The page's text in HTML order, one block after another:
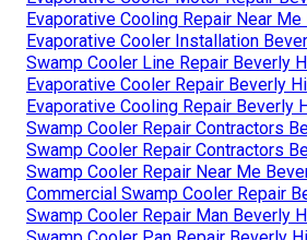
Evaporative Cooling Repair Near
Evaporative Cooler Installation
Swamp Cooler Line Repair Beverly
Evaporative Cooler Repair Beverly
Evaporative Cooling Repair Beverly
Swamp Cooler Repair Contractors
Swamp Cooler Repair Contractors
Swamp Cooler Repair Near Me
Commercial Swamp Cooler Repair
Swamp Cooler Repair Man Beverly